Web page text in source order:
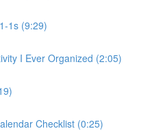
1s (9:29)
I Ever Organized (2:05)
Checklist (0:25)